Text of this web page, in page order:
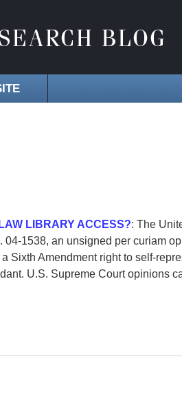
LIBRARY ACCESS?: The
04-1538, an unsigned per curiam
Sixth Amendment right to self-
U.S. Supreme Court opinions